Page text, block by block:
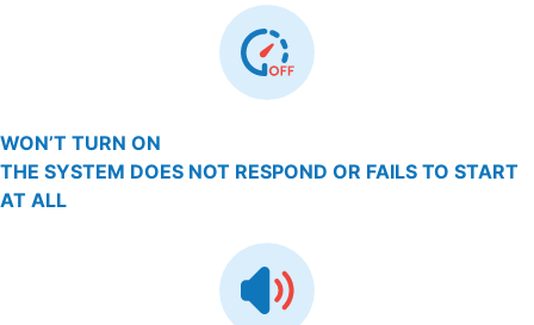
WON’T TURN ON
THE SYSTEM DOES NOT RESPOND OR FAILS TO START
AT ALL